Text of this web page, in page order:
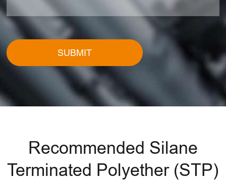
SUBMIT
Recommended Silane
Terminated Polyether (STP)